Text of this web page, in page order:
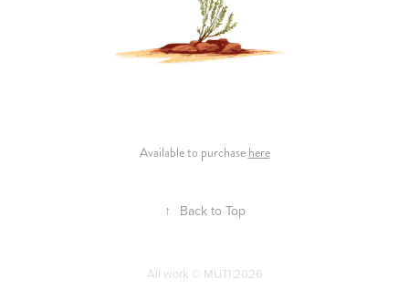
Available to purchase here
↑ Back to Top
All work © MUTI 2026